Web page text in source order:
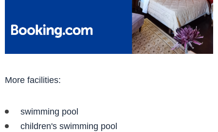
More facilities:
swimming pool
children's swimming pool